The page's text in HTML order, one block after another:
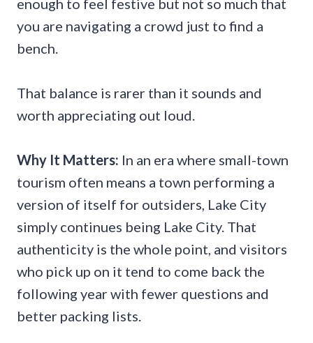
you are navigating a crowd just to find a
bench.
That balance is rarer than it sounds and
worth appreciating out loud.
Why It Matters: In an era where small-town
tourism often means a town performing a
version of itself for outsiders, Lake City
simply continues being Lake City. That
authenticity is the whole point, and visitors
who pick up on it tend to come back the
following year with fewer questions and
better packing lists.